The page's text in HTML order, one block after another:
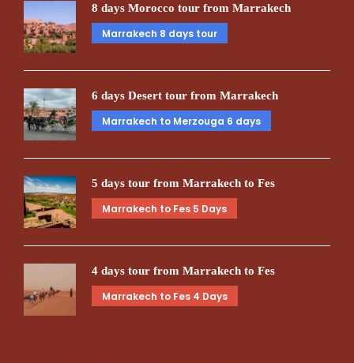
8 days Morocco tour from Marrakech
Marrakech 8 days tour
6 days Desert tour from Marrakech
Marrakech to Merzouga 6 days
5 days tour from Marrakech to Fes
Marrakech to Fes 5 Days
4 days tour from Marrakech to Fes
Marrakech to Fes 4 Days